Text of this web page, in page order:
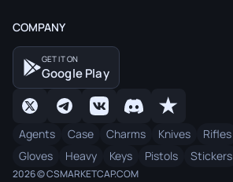
COMPANY
GET IT ON
Google Play
Agents Case Charms Knives Rifles
Gloves
Heavy Keys Pistols Stickers
2026 © CSMARKETCAP.COM